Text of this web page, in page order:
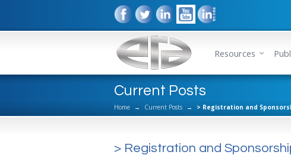
Resources
Current Posts
Home → Current Posts → > Registration and
> Registration and